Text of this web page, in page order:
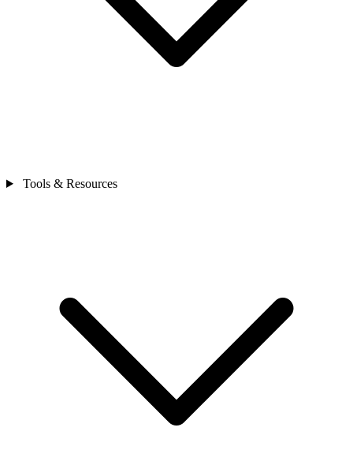
Tools & Resources